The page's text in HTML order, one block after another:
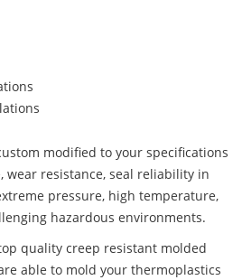
modified to your specifications
resistance, seal reliability in
pressure, high temperature,
hazardous environments.
quality creep resistant molded
able to mold your thermoplastics